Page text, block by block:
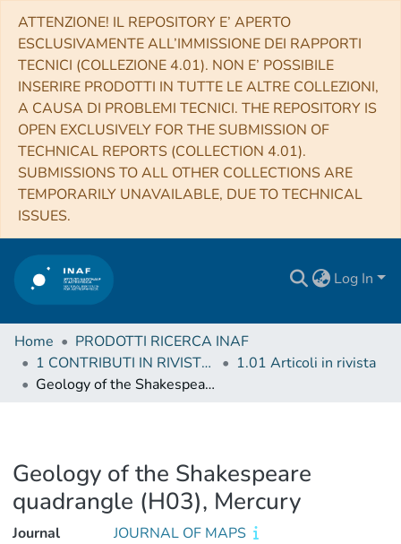
ATTENZIONE! IL REPOSITORY E’ APERTO
ESCLUSIVAMENTE ALL’IMMISSIONE DEI RAPPORTI
TECNICI (COLLEZIONE 4.01). NON E’ POSSIBILE
INSERIRE PRODOTTI IN TUTTE LE ALTRE COLLEZIONI,
A CAUSA DI PROBLEMI TECNICI. THE REPOSITORY IS
OPEN EXCLUSIVELY FOR THE SUBMISSION OF
TECHNICAL REPORTS (COLLECTION 4.01).
SUBMISSIONS TO ALL OTHER COLLECTIONS ARE
TEMPORARILY UNAVAILABLE, DUE TO TECHNICAL
ISSUES.
Log In
Home
PRODOTTI RICERCA INAF
1 CONTRIBUTI IN RIVISTE (Journal articles)
1.01 Articoli in rivista
Geology of the Shakespeare quadrangle (H03), Mercury
Geology of the Shakespeare
quadrangle (H03), Mercury
Journal
JOURNAL OF MAPS